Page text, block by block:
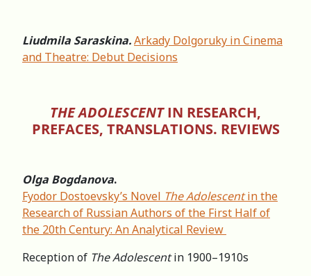
Liudmila Saraskina.Arkady Dolgoruky in Cinema
and Theatre: Debut Decisions
THE ADOLESCENTIN RESEARCH,
PREFACES, TRANSLATIONS. REVIEWS
Olga Bogdanova.
Fyodor Dostoevsky’s Novel The Adolescentin the
Research of Russian Authors of the First Half of
the 20th Century: An Analytical Review
Reception of The Adolescentin 1900–1910s